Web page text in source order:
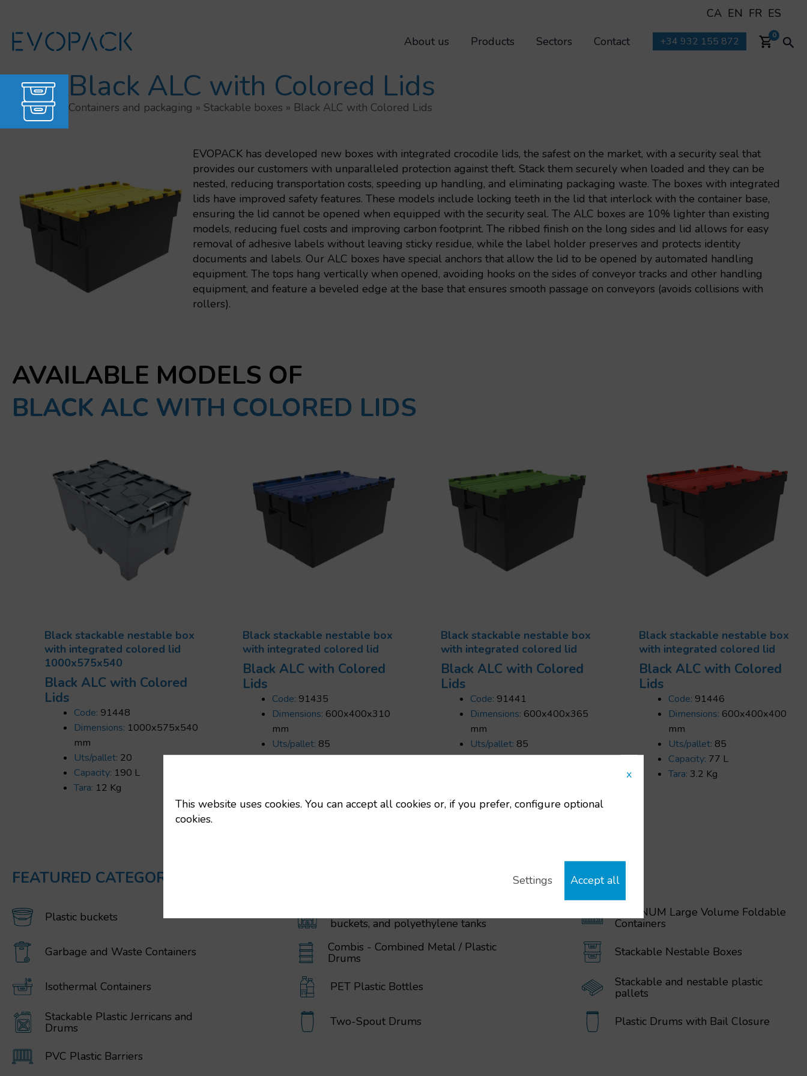
content
CA EN FR ES
About us
Products Sectors Contact +34 932 155 872 0
Black ALC with Colored Lids
Containers and packaging » Stackable boxes » Black ALC with Colored Lids
EVOPACK has developed new boxes with integrated crocodile lids, the safest on the market, with a security seal that
provides our customers with unparalleled protection against theft. Stack them securely when loaded and they can be
nested, reducing transportation costs, speeding up handling, and eliminating packaging waste. The boxes with integrated
lids have improved safety features. These models include locking teeth in the lid that interlock with the container base,
ensuring the lid cannot be opened when equipped with the security seal. The ALC boxes are 10% lighter than existing
models, reducing fuel costs and improving carbon footprint. The ribbed finish on the long sides and lid allows for easy
removal of adhesive labels without leaving sticky residue, while the label holder preserves and protects identity
documents and labels. Our ALC boxes have special anchors that allow the lid to be opened by automated handling
equipment. The tops hang vertically when opened, avoiding hooks on the sides of conveyor tracks and other handling
equipment, and feature a beveled edge at the base that ensures smooth passage on conveyors (avoids collisions with
rollers).
AVAILABLE MODELS OF
BLACK ALC WITH COLORED LIDS
Black stackable nestable box
with integrated colored lid
1000x575x540
Black ALC with Colored
Lids
Code: 91448
Dimensions: 1000x575x540
mm
Uts/pallet: 20
Capacity: 190 L
Tara: 12 Kg
Black stackable nestable box
with integrated colored lid
Black ALC with Colored
Lids
Code: 91435
Dimensions: 600x400x310
mm
Uts/pallet: 85
Capacity:56 L
Black stackable nestable box
with integrated colored lid
Black ALC with Colored
Lids
Code: 91441
Dimensions: 600x400x365
mm
Uts/pallet: 85
Capacity:65 L
Black stackable nestable box
with integrated colored lid
Black ALC with Colored
Lids
Code: 91446
Dimensions: 600x400x400
mm
Uts/pallet: 85
Capacity: 77 L
Tara: 3.2 Kg
FEATURED CATEGORIES
Plastic buckets buckets, and polyethylene tanks
MAGNUM Large Volume Foldable
Containers
Garbage and Waste Containers
Combis - Combined Metal / Plastic
Drums Stackable Nestable Boxes
Isothermal Containers PET Plastic Bottles Stackable and nestable plastic
pallets
Stackable Plastic Jerricans and
Drums Two-Spout Drums Plastic Drums with Bail Closure
PVC Plastic Barriers
This website uses cookies. You can accept all cookies or, if you prefer, configure optional
cookies.
x
Accept all
Settings